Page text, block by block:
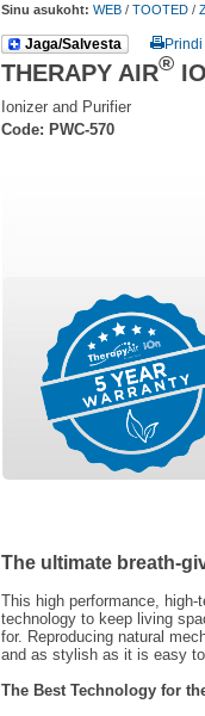
Sinu asukoht: WEB / TOOTED /
Jaga/Salvesta Prindi
THERAPY AIR®
Ionizer and Purifier
Code: PWC-570
The ultimate breath-
This high performance,
technology to keep living
for. Reproducing natural
and as stylish as it is easy
The Best Technology for